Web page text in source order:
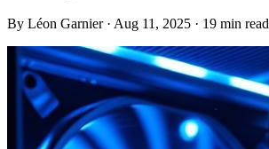
By Léon Garnier · Aug 11, 2025 · 19 min read